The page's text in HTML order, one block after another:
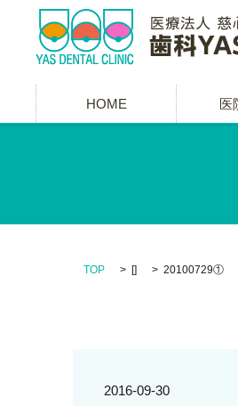
HOME 医
TOP [] 20100729①
2016-09-30